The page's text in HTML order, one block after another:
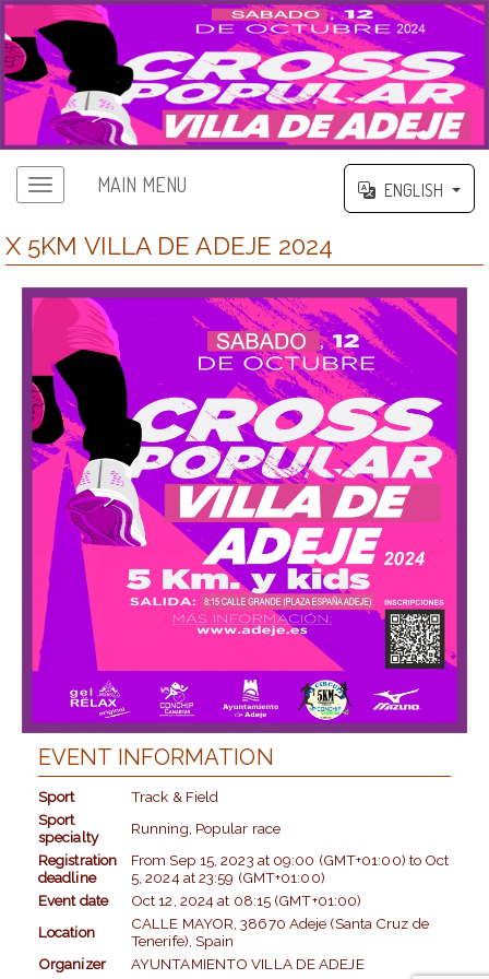
MAIN MENU ENGLISH
X 5KM VILLA DE ADEJE 2024
EVENT INFORMATION
Sport
Track & Field
Sport
specialty
Running, Popular race
Registration
deadline
FromSep 15, 2023 at 09:00 (GMT+01:00) to Oct
5, 2024at23:59 (GMT+01:00)
Event date
Oct 12, 2024at 08:15 (GMT+01:00)
Location
CALLE MAYOR, 38670 Adeje (Santa Cruz de
Tenerife), Spain
Organizer
AYUNTAMIENTO VILLA DE ADEJE